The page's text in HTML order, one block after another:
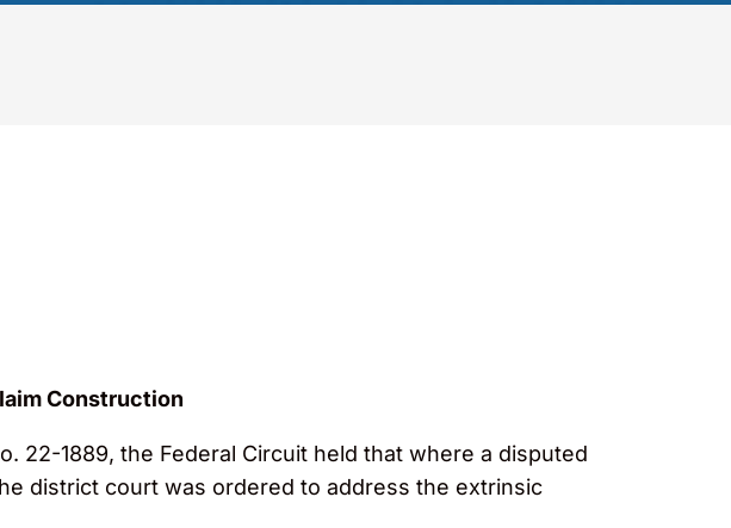
Construction
22-1889, the Federal Circuit held that where a disputed
district court was ordered to address the extrinsic